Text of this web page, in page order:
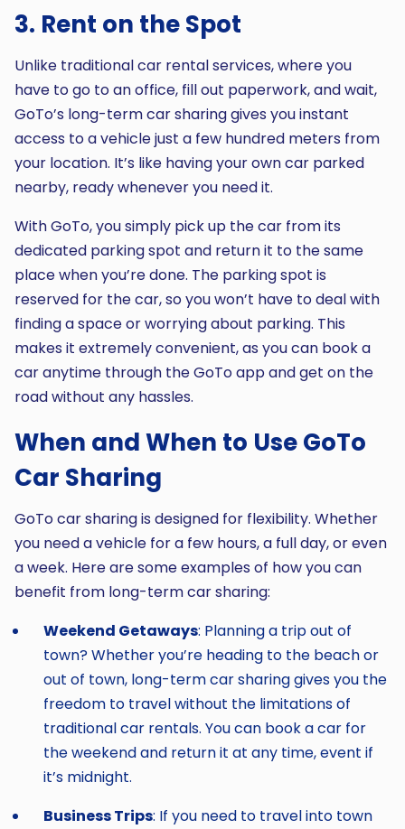
3. Rent on the Spot
Unlike traditional car rental services, where you
have to go to an office, fill out paperwork, and wait,
GoTo’s long-term car sharing gives you instant
access to a vehicle just a few hundred meters from
your location. It’s like having your own car parked
nearby, ready whenever you need it.
With GoTo, you simply pick up the car from its
dedicated parking spot and return it to the same
place when you’re done. The parking spot is
reserved for the car, so you won’t have to deal with
finding a space or worrying about parking. This
makes it extremely convenient, as you can book a
car anytime through the GoTo app and get on the
road without any hassles.
When and When to Use GoTo
Car Sharing
GoTo car sharing is designed for flexibility. Whether
you need a vehicle for a few hours, a full day, or even
a week. Here are some examples of how you can
benefit from long-term car sharing:
Weekend Getaways: Planning a trip out of
town? Whether you’re heading to the beach or
out of town, long-term car sharing gives you the
freedom to travel without the limitations of
traditional car rentals. You can book a car for
the weekend and return it at any time, event if
it’s midnight.
Business Trips: If you need to travel into town